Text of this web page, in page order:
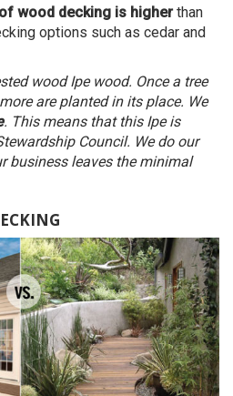
wood decking is higherthan
options such as cedar and
wood Ipe wood. Once a tree
are planted in its place. We
. This means that this Ipe is
Council. We do our
business leaves the minimal